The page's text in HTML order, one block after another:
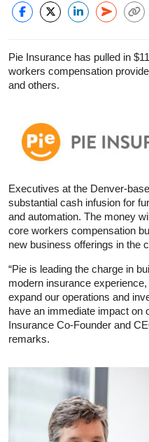
Pie Insurance has pulled in
workers compensation
and others.
Executives at the Denver-
substantial cash infusion for
and automation. The money
core workers compensation
new business offerings in the
“Pie is leading the charge in
modern insurance
expand our operations and
have an immediate impact on
Insurance Co-Founder and
remarks.